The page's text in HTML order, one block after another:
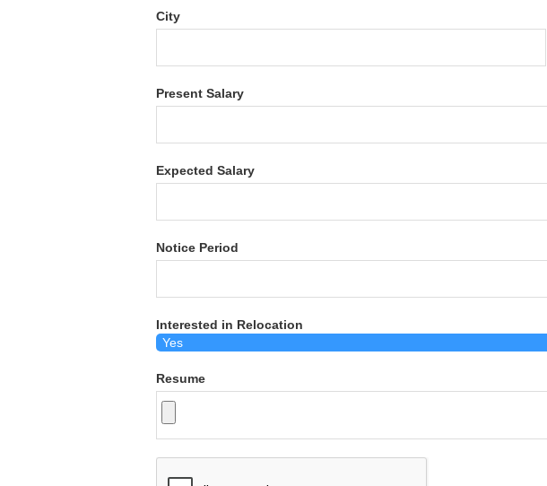
City
Present Salary
Expected Salary
Notice Period
Interested in Relocation
Resume